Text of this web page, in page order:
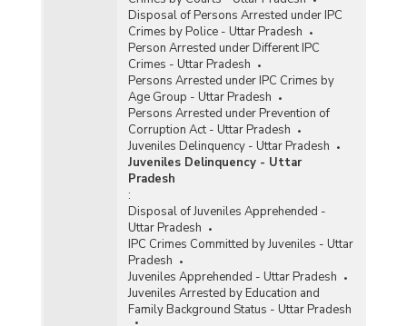
Disposal of Persons Arrested under IPC
Crimes by Police - Uttar Pradesh
Person Arrested under Different IPC
Crimes - Uttar Pradesh
Persons Arrested under IPC Crimes by
Age Group - Uttar Pradesh
Persons Arrested under Prevention of
Corruption Act - Uttar Pradesh
Juveniles Delinquency - Uttar Pradesh
Juveniles Delinquency - Uttar
Pradesh
:
Disposal of Juveniles Apprehended -
Uttar Pradesh
IPC Crimes Committed by Juveniles - Uttar
Pradesh
Juveniles Apprehended - Uttar Pradesh
Juveniles Arrested by Education and
Family Background Status - Uttar Pradesh